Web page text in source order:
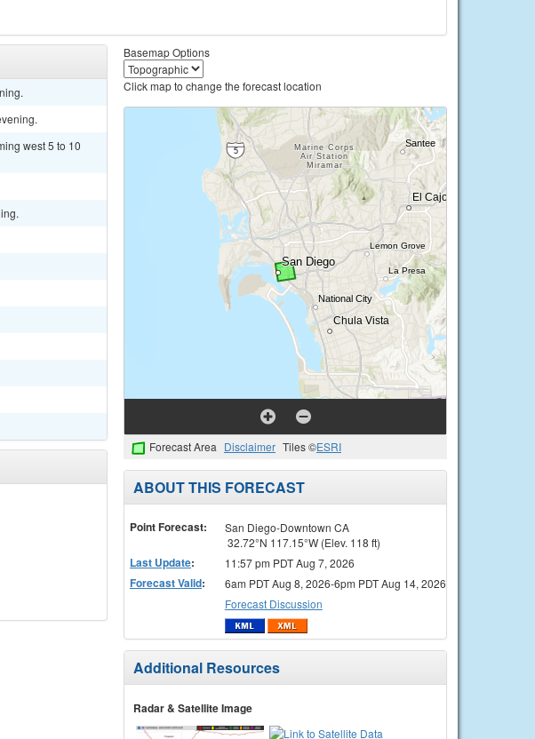
west 5 to 10
Basemap Options
Click map to change the forecast location
Forecast Area Disclaimer Tiles ©ESRI
ABOUT THIS FORECAST
Point Forecast:
San Diego-Downtown CA
32.72°N 117.15°W (Elev. 118 ft)
Last Update: 11:57 pm PDT Aug 7, 2026
Forecast Valid:
6am PDT Aug 8, 2026-6pm PDT Aug 14, 2026
Forecast Discussion
Additional Resources
Radar & Satellite Image